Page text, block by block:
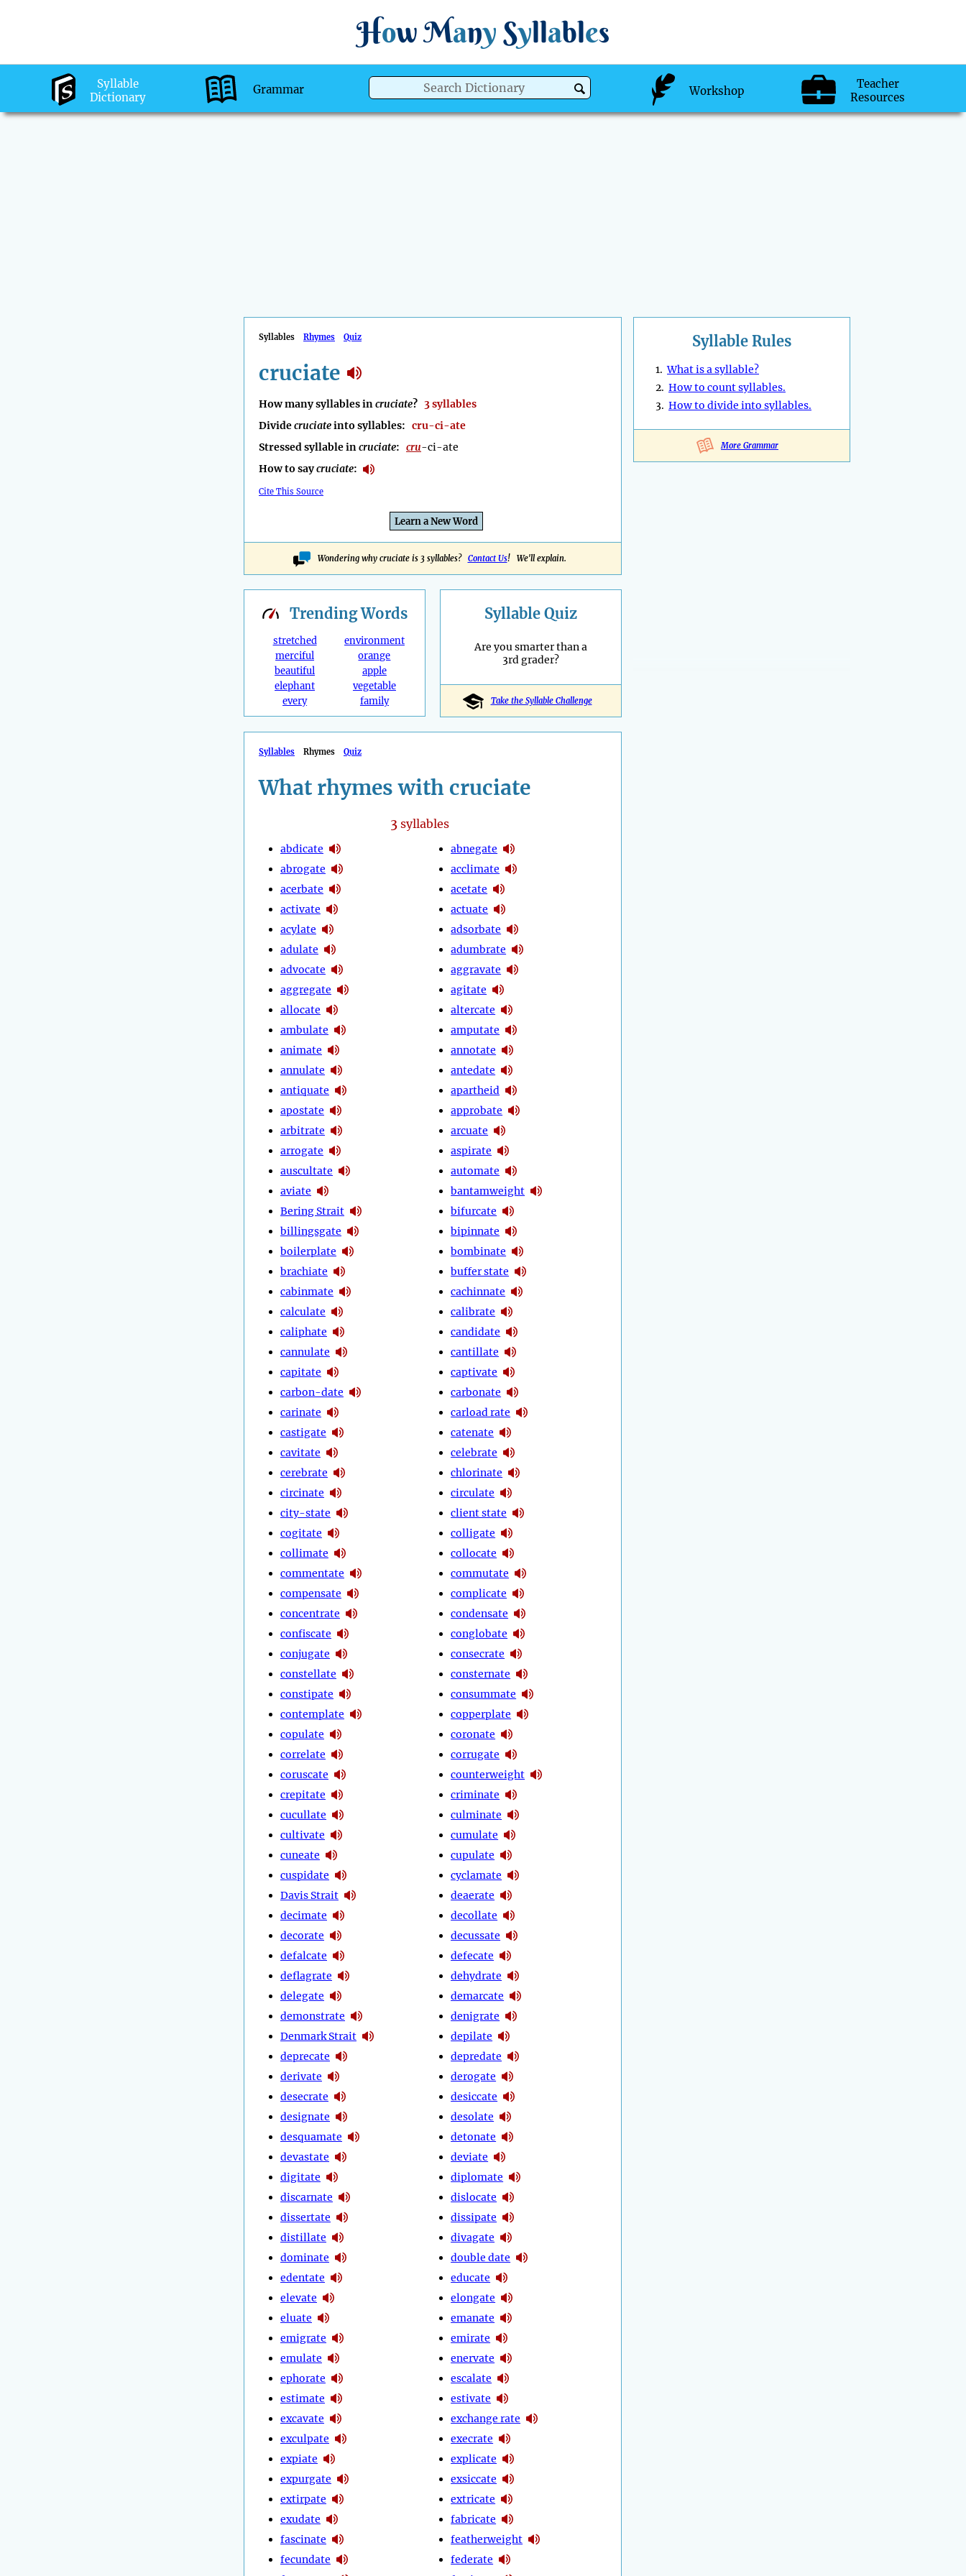
How Many Syllables
Syllable
Dictionary
Grammar Workshop
Teacher
Resources
Syllables Rhymes Quiz
cruciate
How many syllables incruciate? 3 syllables
Dividecruciateinto syllables: cru-ci-ate
Stressed syllable incruciate: cru-ci-ate
How to saycruciate:
Cite This Source
Learn a New Word
Wondering why cruciate is 3 syllables? Contact Us! We'll explain.
Syllable Rules
1.What is a syllable?
2. How to count syllables.
3. How to divide into syllables.
More Grammar
TrendingWords
stretched
merciful
beautiful
elephant
every
environment
orange
apple
vegetable
family
Syllable Quiz
Are you smarter than a
3rd grader?
Take the Syllable Challenge
Syllables Rhymes Quiz
What rhymes with cruciate
3syllables
abdicate
abrogate
acerbate
activate
acylate
adulate
advocate
aggregate
allocate
ambulate
animate
annulate
antiquate
apostate
arbitrate
arrogate
auscultate
aviate
Bering Strait
billingsgate
boilerplate
brachiate
cabinmate
calculate
caliphate
cannulate
capitate
carbon-date
carinate
castigate
cavitate
cerebrate
circinate
city-state
cogitate
collimate
commentate
compensate
concentrate
confiscate
conjugate
constellate
constipate
contemplate
copulate
correlate
coruscate
crepitate
cucullate
cultivate
cuneate
cuspidate
Davis Strait
decimate
decorate
defalcate
deflagrate
delegate
demonstrate
Denmark Strait
deprecate
derivate
desecrate
designate
desquamate
devastate
digitate
discarnate
dissertate
distillate
dominate
edentate
elevate
eluate
emigrate
emulate
ephorate
estimate
excavate
exculpate
expiate
expurgate
extirpate
exudate
fascinate
fecundate
abnegate
acclimate
acetate
actuate
adsorbate
adumbrate
aggravate
agitate
altercate
amputate
annotate
antedate
apartheid
approbate
arcuate
aspirate
automate
bantamweight
bifurcate
bipinnate
bombinate
buffer state
cachinnate
calibrate
candidate
cantillate
captivate
carbonate
carload rate
catenate
celebrate
chlorinate
circulate
client state
colligate
collocate
commutate
complicate
condensate
conglobate
consecrate
consternate
consummate
copperplate
coronate
corrugate
counterweight
criminate
culminate
cumulate
cupulate
cyclamate
deaerate
decollate
decussate
defecate
dehydrate
demarcate
denigrate
depilate
depredate
derogate
desiccate
desolate
detonate
deviate
diplomate
dislocate
dissipate
divagate
double date
educate
elongate
emanate
emirate
enervate
escalate
estivate
exchange rate
execrate
explicate
exsiccate
extricate
fabricate
featherweight
federate